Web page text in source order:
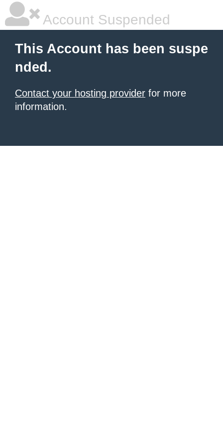
Account Suspended
This Account has been suspe
nded.
Contact your hosting provider for more
information.